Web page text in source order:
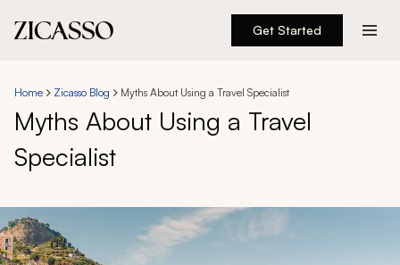
Get Started
Experiences
Inspiration
About
Home Zicasso Blog Myths About Using a Travel Specialist
Myths About Using a Travel
Specialist